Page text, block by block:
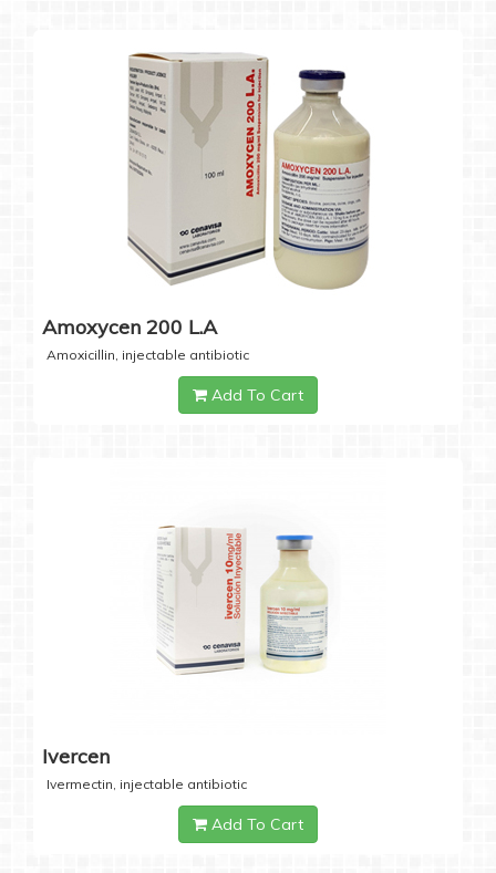
Amoxycen 200 L.A
Amoxicillin, injectable antibiotic
Add To Cart
Ivercen
Ivermectin, injectable antibiotic
Add To Cart